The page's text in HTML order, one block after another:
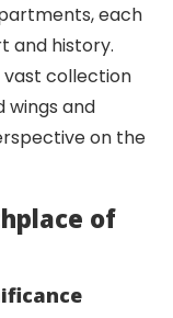
each
and history.
vast collection
wings and
on the
of